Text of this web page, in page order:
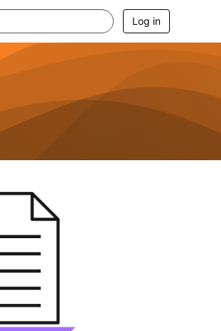
Log in